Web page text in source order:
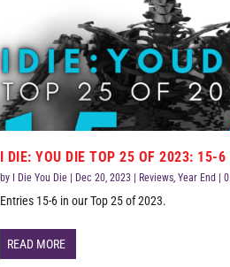
I DIE: YOU DIE TOP 25 OF 2023: 15-6
by I Die You Die| Dec 20, 2023 Reviews, Year End 0
Entries 15-6 in our Top 25 of 2023.
READ MORE